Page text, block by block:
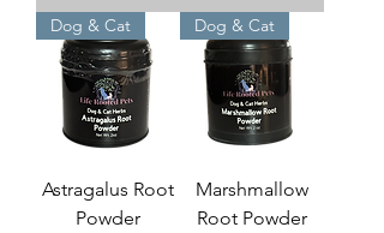
Dog & Cat
Astragalus Root
Powder
Dog & Cat
Marshmallow
Root Powder